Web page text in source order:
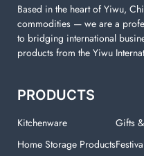
Based in the heart of Yiwu,
commodities — we are a
to bridging international
products from the Yiwu
PRODUCTS
Kitchenware
Home Storage Products
Gifts